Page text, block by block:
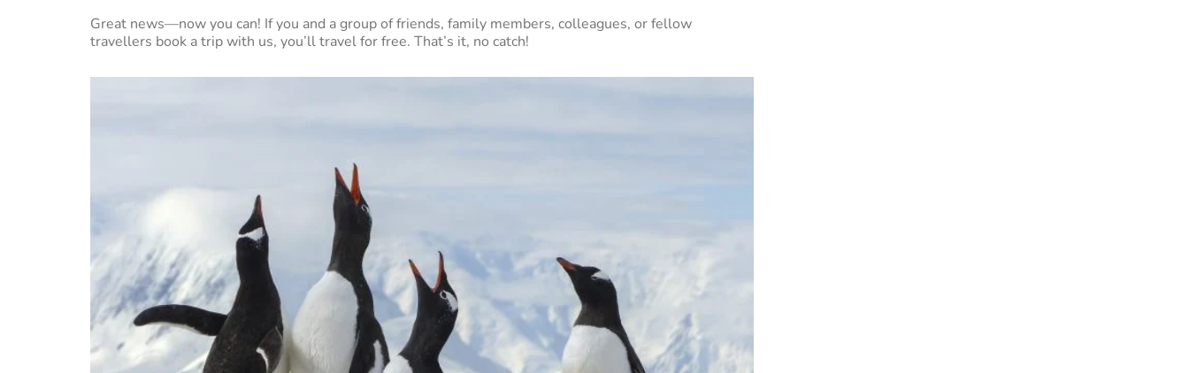
Great news—now you can! If you and a group of friends, family members, colleagues, or fellow
travellers book a trip with us, you’ll travel for free. That’s it, no catch!